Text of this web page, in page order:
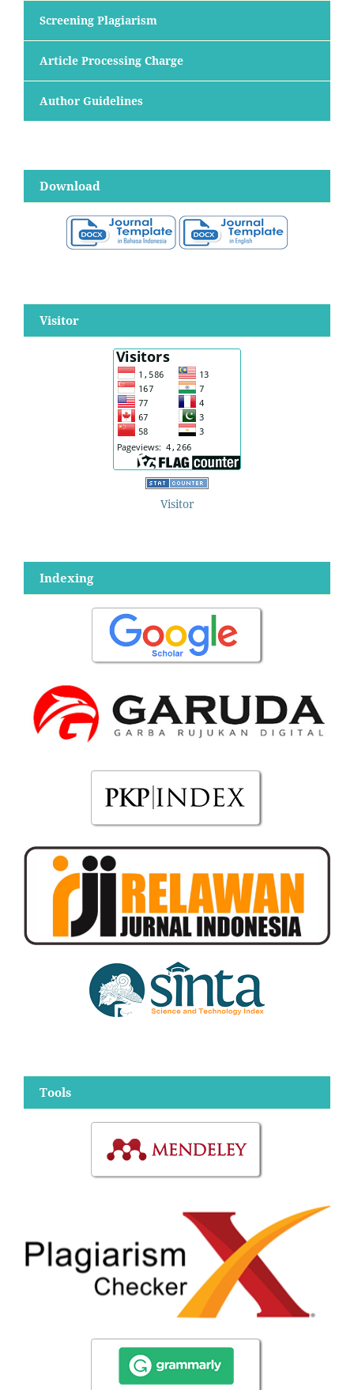
Screening Plagiarism
Article Processing Charge
Author Guidelines
Download
Visitor
Visitor
Indexing
Tools